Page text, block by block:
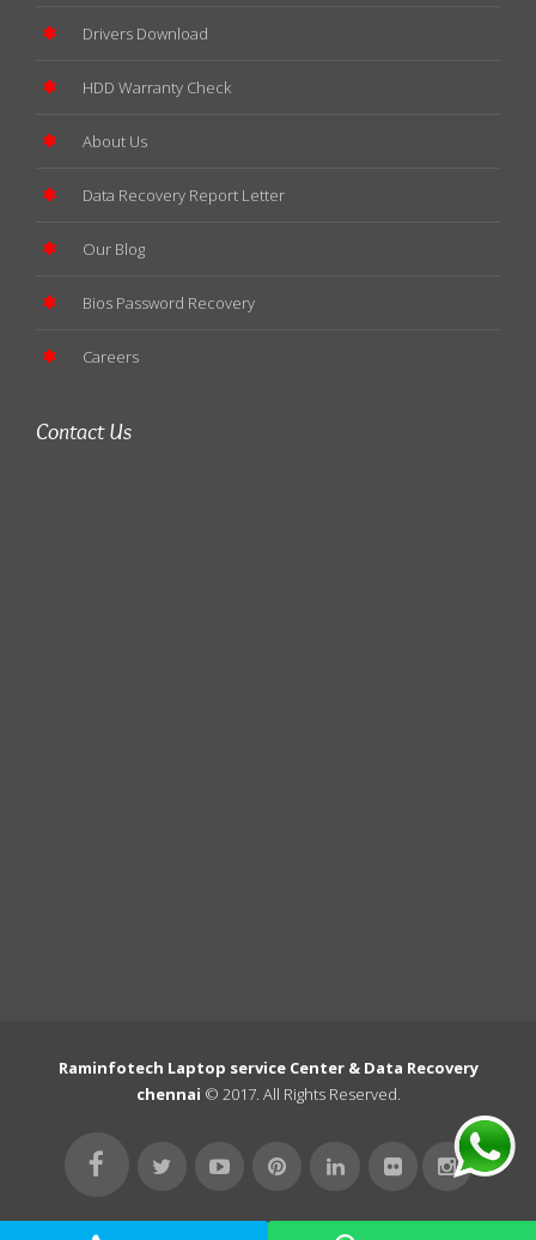
Drivers Download
HDD Warranty Check
About Us
Data Recovery Report Letter
Our Blog
Bios Password Recovery
Careers
Contact Us
Raminfotech Laptop service Center & Data Recovery
chennai © 2017. All Rights Reserved.